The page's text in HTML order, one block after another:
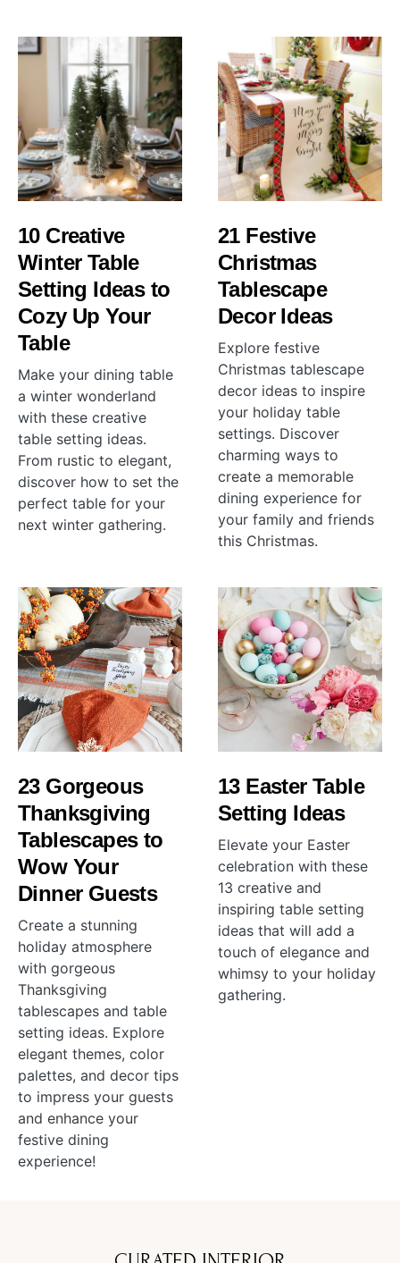
10 Creative
Winter Table
Setting Ideas to
Cozy Up Your
Table
Make your dining table
a winter wonderland
with these creative
table setting ideas.
From rustic to elegant,
discover how to set the
perfect table for your
next winter gathering.
21 Festive
Christmas
Tablescape
Decor Ideas
Explore festive
Christmas tablescape
decor ideas to inspire
your holiday table
settings. Discover
charming ways to
create a memorable
dining experience for
your family and friends
this Christmas.
23 Gorgeous
Thanksgiving
Tablescapes to
Wow Your
Dinner Guests
Create a stunning
holiday atmosphere
with gorgeous
Thanksgiving
tablescapes and table
setting ideas. Explore
elegant themes, color
palettes, and decor tips
to impress your guests
and enhance your
festive dining
experience!
13 Easter Table
Setting Ideas
Elevate your Easter
celebration with these
13 creative and
inspiring table setting
ideas that will add a
touch of elegance and
whimsy to your holiday
gathering.